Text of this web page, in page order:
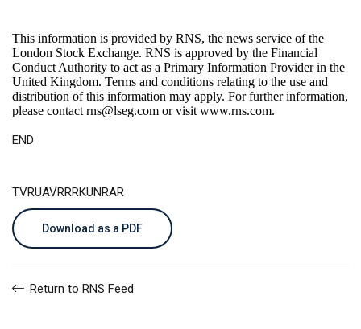
This information is provided by RNS, the news service of the
London Stock Exchange. RNS is approved by the Financial
Conduct Authority to act as a Primary Information Provider in the
United Kingdom. Terms and conditions relating to the use and
distribution of this information may apply. For further information,
please contact rns@lseg.com or visit www.rns.com.
END
TVRUAVRRRKUNRAR
Download as a PDF
Return to RNS Feed